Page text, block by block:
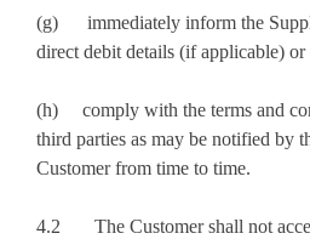
(g) immediately inform the
direct debit details (if applicable)
(h) comply with the terms and
third parties as may be notified by
Customer from time to time.
4.2 The Customer shall not